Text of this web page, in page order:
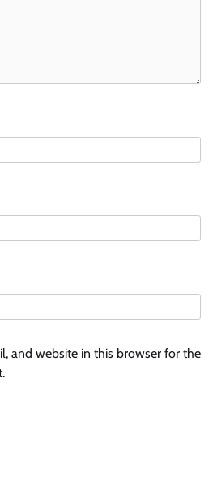
and website in this browser for the